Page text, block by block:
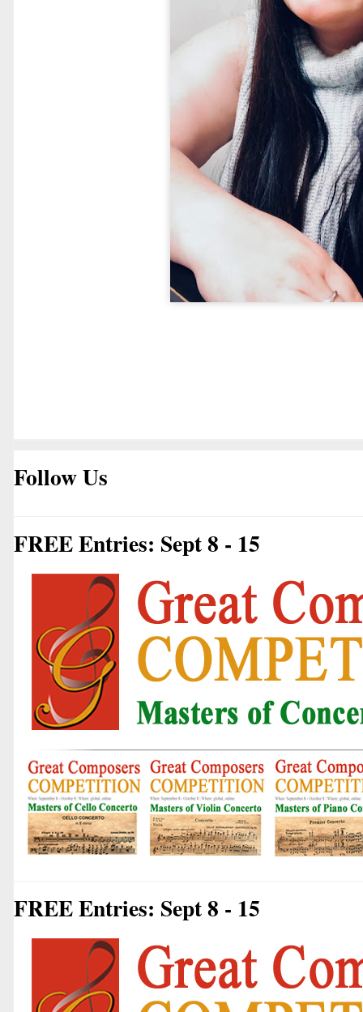
Follow Us
FREE Entries: Sept 8 - 15
FREE Entries: Sept 8 - 15